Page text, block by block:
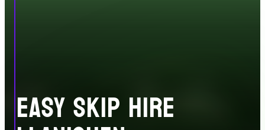
EASY SKIP HIRE